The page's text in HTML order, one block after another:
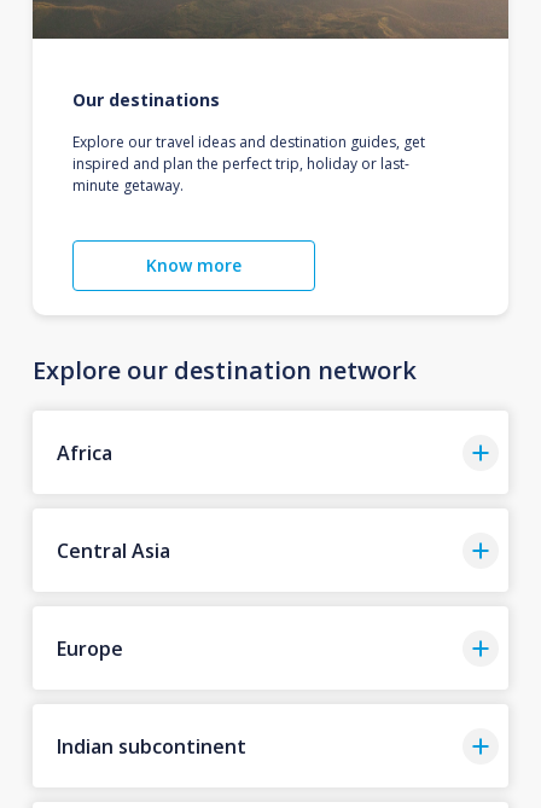
Our destinations
Explore our travel ideas and destination guides, get
inspired and plan the perfect trip, holiday or last-
minute getaway.
Know more
Explore our destination network
Africa
Central Asia
Europe
Indian subcontinent